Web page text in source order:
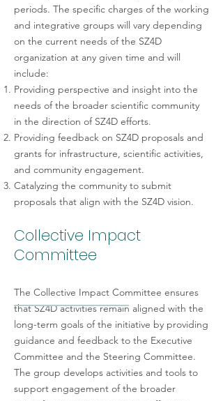
periods. The specific charges of the working
and integrative groups will vary depending
on the current needs of the SZ4D
organization at any given time and will
include:
Providing perspective and insight into the
needs of the broader scientific community
in the direction of SZ4D efforts.
Providing feedback on SZ4D proposals and
grants for infrastructure, scientific activities,
and community engagement.
Catalyzing the community to submit
proposals that align with the SZ4D vision.
Collective Impact
Committee
The Collective Impact Committee ensures
that SZ4D activities remain aligned with the
long-term goals of the initiative by providing
guidance and feedback to the Executive
Committee and the Steering Committee.
The group develops activities and tools to
support engagement of the broader